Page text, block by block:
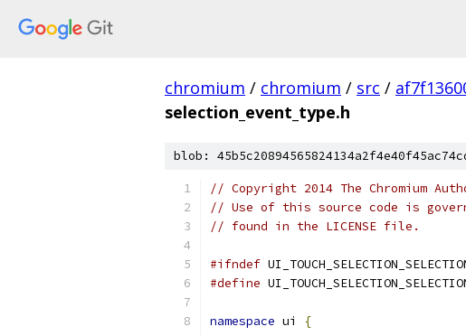
chromium / chromium / src /
selection_event_type.h
blob:
// Copyright 2014 The Chromium
// Use of this source code is
// found in the LICENSE file.
#ifndef
#define
namespace ui {